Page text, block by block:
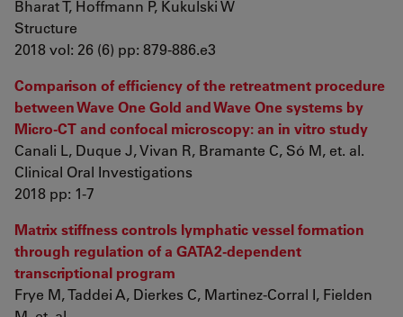
Bharat T, Hoffmann P, Kukulski W
Structure
2018 vol: 26 (6) pp: 879-886.e3
Comparison of efficiency of the retreatment procedure
between Wave One Gold and Wave One systems by
Micro-CT and confocal microscopy: an in vitro study
Canali L, Duque J, Vivan R, Bramante C, Só M, et. al.
Clinical Oral Investigations
2018 pp: 1-7
Matrix stiffness controls lymphatic vessel formation
through regulation of a GATA2-dependent
transcriptional program
Frye M, Taddei A, Dierkes C, Martinez-Corral I, Fielden